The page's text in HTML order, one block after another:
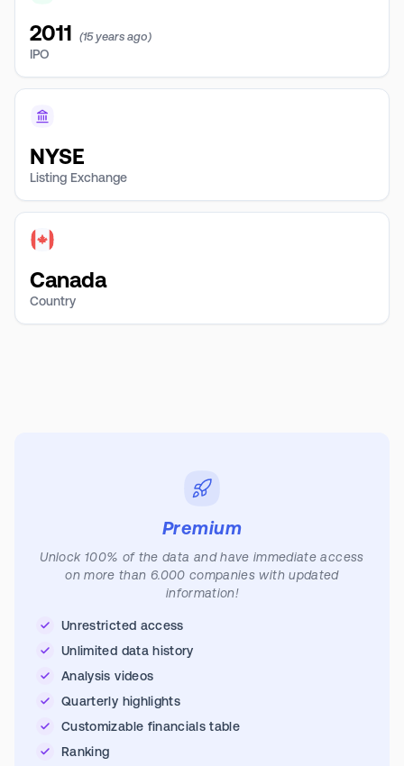
2011 (15 years ago)
IPO
NYSE
Listing Exchange
Canada
Country
Premium
Unlock 100% of the data and have immediate access
on more than 6.000 companies with updated
information!
Unrestricted access
Unlimited data history
Analysis videos
Quarterly highlights
Customizable financials table
Ranking